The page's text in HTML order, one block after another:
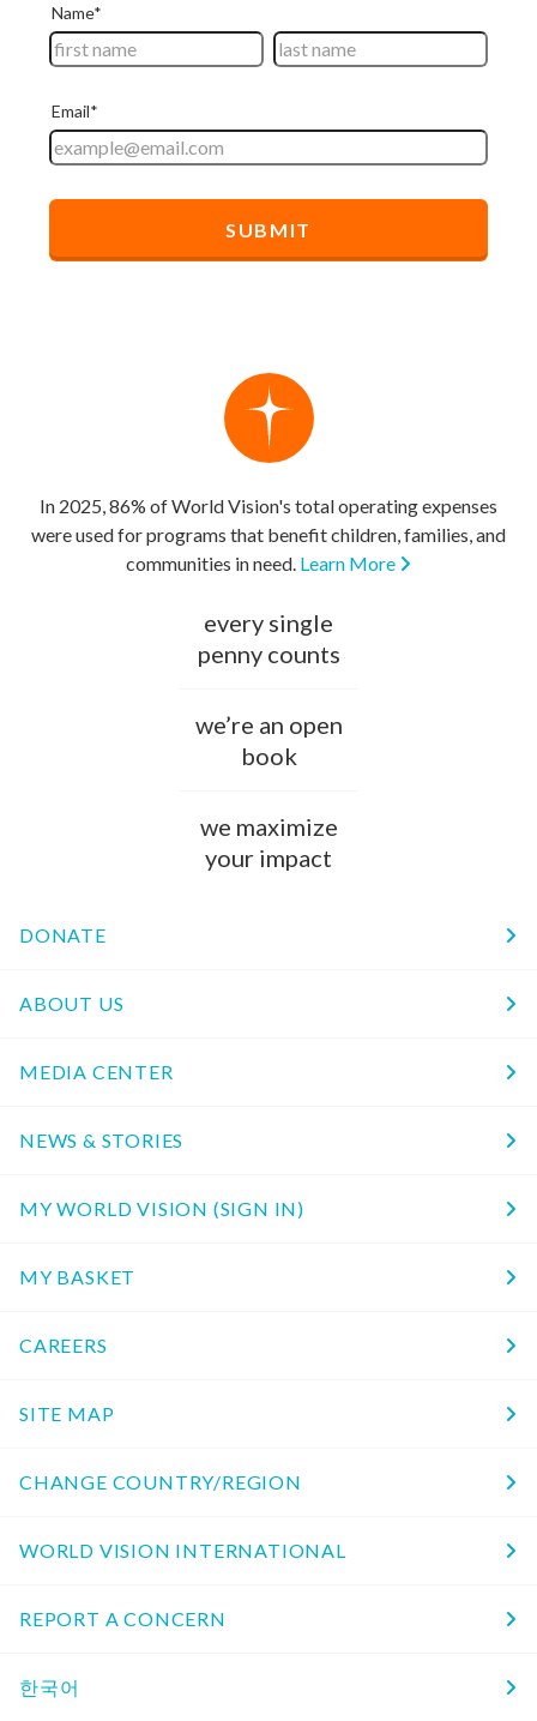
In 2025, 86% of World Vision's total operating expenses
were used for programs that benefit children, families, and
communities in need. Learn More
every single
penny counts
we’re an open
book
we maximize
your impact
DONATE
ABOUT US
MEDIA CENTER
NEWS & STORIES
MY WORLD VISION (SIGN IN)
MY BASKET
CAREERS
SITE MAP
CHANGE COUNTRY/REGION
WORLD VISION INTERNATIONAL
REPORT A CONCERN
한국어